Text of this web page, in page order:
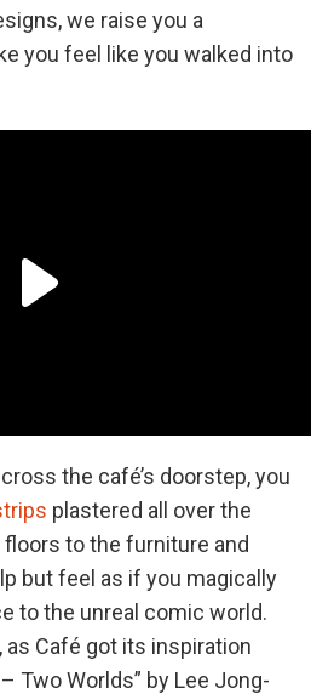
we raise you a
you feel like you walked into
the café’s doorstep, you
plastered all over the
to the furniture and
but feel as if you magically
to the unreal comic world.
as Café got its inspiration
Two Worlds” by Lee Jong-